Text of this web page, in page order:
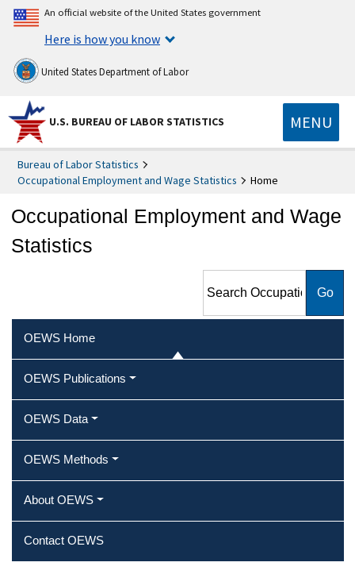
An official website of the United States government
Here is how you know
United States Department of Labor
U.S. BUREAU OF LABOR STATISTICS MENU
Bureau of Labor Statistics
Occupational Employment and Wage Statistics
Home
Occupational Employment and Wage
Statistics
Employment and Wage
OEWS Home
OEWS Publications
OEWS Data
OEWS Methods
About OEWS
Contact OEWS